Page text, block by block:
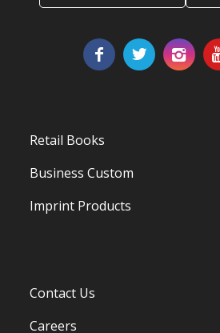
Retail Books
Business Custom
Imprint Products
Contact Us
Careers